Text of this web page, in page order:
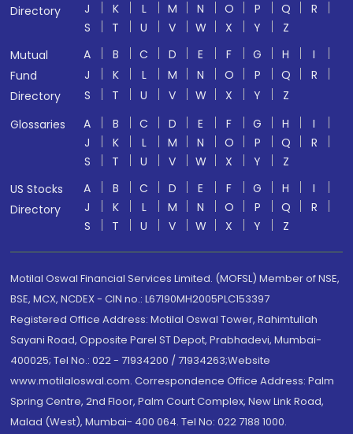
Directory
J
K L M N O P Q
R
S
T U V W X Y
Z
Mutual
Fund
Directory
A B C D E F G H
I
J
K L M N O P Q
R
S
T U V W X Y
Z
Glossaries
A B C D E F G H
I
J
K L M N O P Q
R
S
T U V W X Y
Z
US Stocks
Directory
A B C D E F G H
I
J
K L M N O P Q
R
S
T U V W X Y Z
Motilal Oswal Financial Services Limited. (MOFSL) Member of NSE,
BSE, MCX, NCDEX - CIN no.: L67190MH2005PLC153397
Registered Office Address: Motilal Oswal Tower, Rahimtullah
Sayani Road, Opposite Parel ST Depot, Prabhadevi, Mumbai-
400025; Tel No.: 022 - 71934200 / 71934263;Website
www.motilaloswal.com. Correspondence Office Address: Palm
Spring Centre, 2nd Floor, Palm Court Complex, New Link Road,
Malad (West), Mumbai- 400 064. Tel No: 022 7188 1000.